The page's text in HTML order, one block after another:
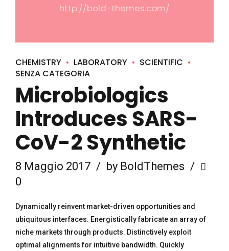
http://bold-themes.com/
CHEMISTRY LABORATORY
SCIENTIFIC
SENZA CATEGORIA
Microbiologics
Introduces SARS-
CoV-2 Synthetic
8 Maggio 2017
by BoldThemes
0
Dynamically reinvent market-driven opportunities and
ubiquitous interfaces. Energistically fabricate an array of
niche markets through products. Distinctively exploit
optimal alignments for intuitive bandwidth. Quickly